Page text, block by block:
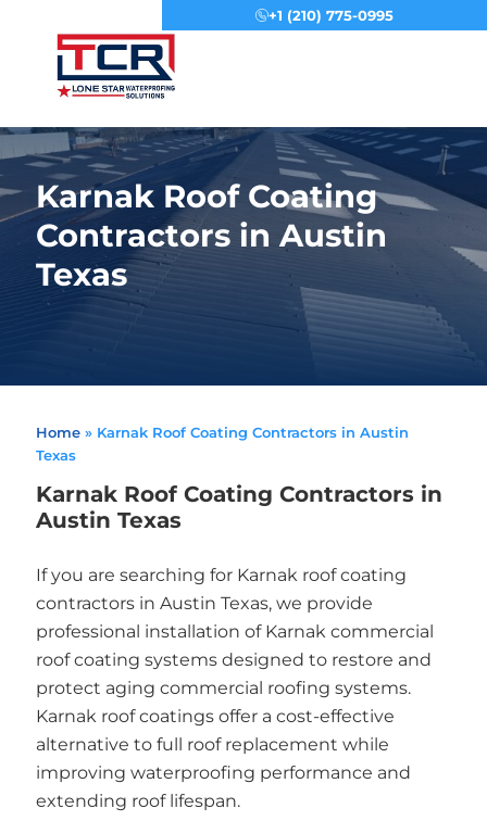
+1 (210) 775-0995
Karnak Roof Coating
Contractors in Austin
Texas
Home» Karnak Roof Coating Contractors in Austin
Texas
Karnak Roof Coating Contractors in
Austin Texas
If you are searching for Karnak roof coating
contractors in Austin Texas, we provide
professional installation of Karnak commercial
roof coating systems designed to restore and
protect aging commercial roofing systems.
Karnak roof coatings offer a cost-effective
alternative to full roof replacement while
improving waterproofing performance and
extending roof lifespan.